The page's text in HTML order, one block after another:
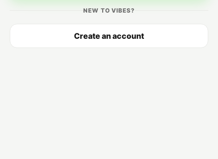
NEW TO VIBES?
Create an account